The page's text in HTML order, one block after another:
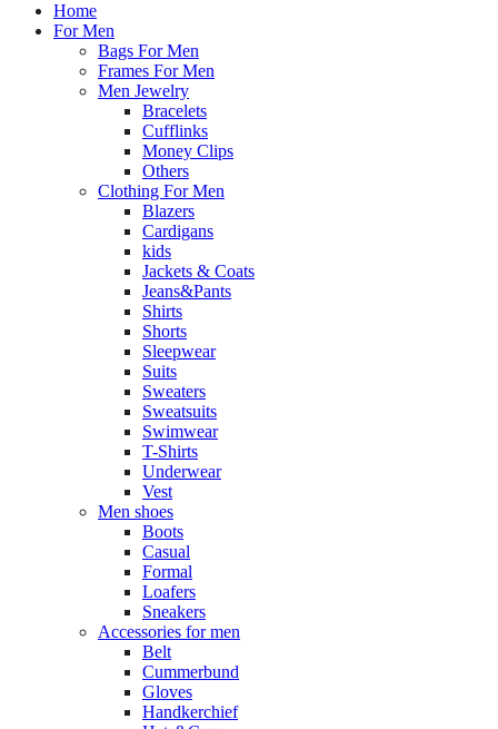
Home
For Men
Bags For Men
Frames For Men
Men Jewelry
Bracelets
Cufflinks
Money Clips
Others
Clothing For Men
Blazers
Cardigans
kids
Jackets & Coats
Jeans&Pants
Shirts
Shorts
Sleepwear
Suits
Sweaters
Sweatsuits
Swimwear
T-Shirts
Underwear
Vest
Men shoes
Boots
Casual
Formal
Loafers
Sneakers
Accessories for men
Belt
Cummerbund
Gloves
Handkerchief